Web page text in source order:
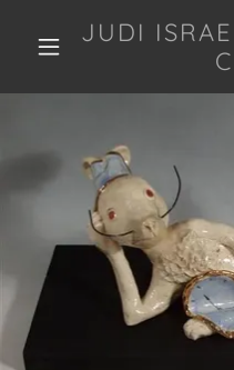
JUDI